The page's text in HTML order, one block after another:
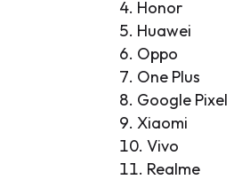
Honor
Huawei
Oppo
One Plus
Google Pixel
Xiaomi
Vivo
Realme